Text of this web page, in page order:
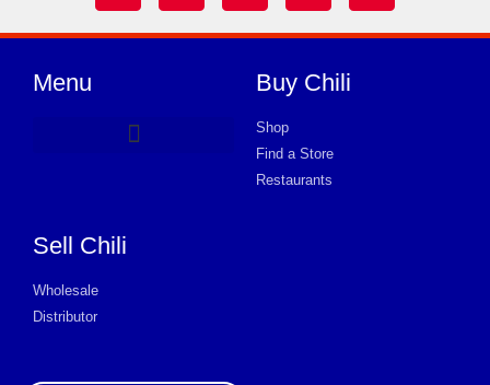
Menu Buy Chili
Shop
Find a Store
Restaurants
Sell Chili
Wholesale
Distributor